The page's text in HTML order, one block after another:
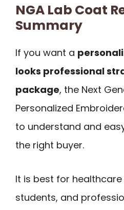
NGA Lab Coat
Summary
If you want a
looks professional
package, the Next
Personalized
to understand and
the right buyer.
It is best for
students, and